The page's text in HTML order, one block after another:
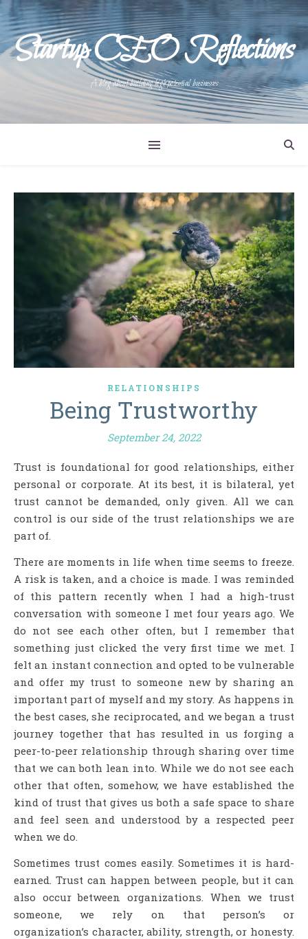
Startup CEO Reflections
A blog about building high potential businesses
RELATIONSHIPS
Being Trustworthy
September 24, 2022
Trust is foundational for good relationships, either
personal or corporate. At its best, it is bilateral, yet
trust cannot be demanded, only given. All we can
control is our side of the trust relationships we are
part of.
There are moments in life when time seems to freeze.
A risk is taken, and a choice is made. I was reminded
of this pattern recently when I had a high-trust
conversation with someone I met four years ago. We
do not see each other often, but I remember that
something just clicked the very first time we met. I
felt an instant connection and opted to be vulnerable
and offer my trust to someone new by sharing an
important part of myself and my story. As happens in
the best cases, she reciprocated, and we began a trust
journey together that has resulted in us forging a
peer-to-peer relationship through sharing over time
that we can both lean into. While we do not see each
other that often, somehow, we have established the
kind of trust that gives us both a safe space to share
and feel seen and understood by a respected peer
when we do.
Sometimes trust comes easily. Sometimes it is hard-
earned. Trust can happen between people, but it can
also occur between organizations. When we trust
someone, we rely on that person’s or
organization’s character, ability, strength, or honesty.